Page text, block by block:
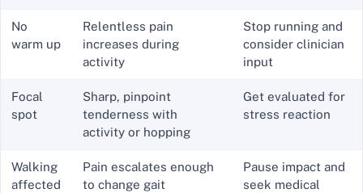
No
warm up
Relentless pain
increases during
activity
Stop running and
consider clinician
input
Focal
spot
Sharp, pinpoint
tenderness with
activity or hopping
Get evaluated for
stress reaction
Walking
affected
Pain escalates enough
to change gait
Pause impact and
seek medical